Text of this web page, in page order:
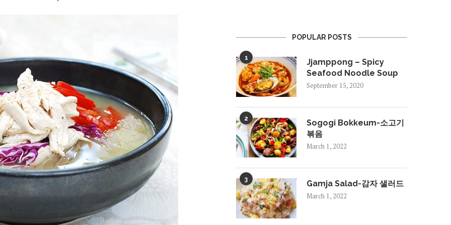
POPULAR POSTS
1
Jjamppong – Spicy
Seafood Noodle Soup
September 15, 2020
2
Sogogi Bokkeum-소고기
볶음
March 1, 2022
3 Gamja Salad-감자 샐러드
March 1, 2022